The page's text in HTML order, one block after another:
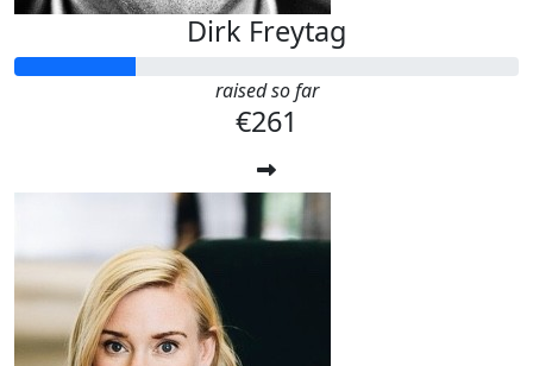
Dirk Freytag
raised so far
€261